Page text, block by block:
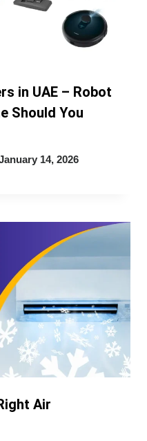
in UAE – Robot
Should You
14, 2026
Air